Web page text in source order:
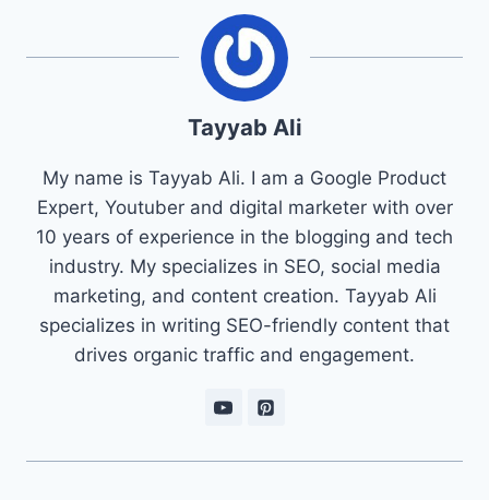
Tayyab Ali
My name is Tayyab Ali. I am a Google Product
Expert, Youtuber and digital marketer with over
10 years of experience in the blogging and tech
industry. My specializes in SEO, social media
marketing, and content creation. Tayyab Ali
specializes in writing SEO-friendly content that
drives organic traffic and engagement.